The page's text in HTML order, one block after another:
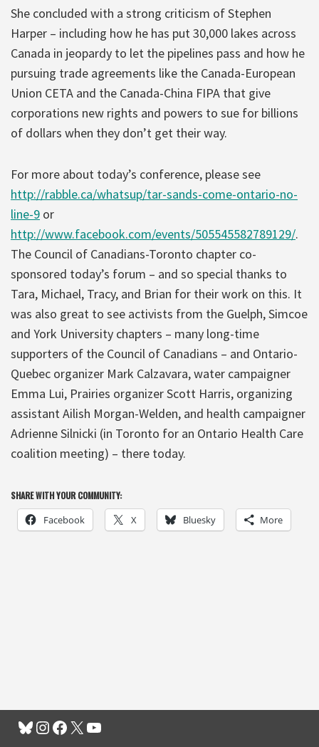
She concluded with a strong criticism of Stephen
Harper – including how he has put 30,000 lakes across
Canada in jeopardy to let the pipelines pass and how he
pursuing trade agreements like the Canada-European
Union CETA and the Canada-China FIPA that give
corporations new rights and powers to sue for billions
of dollars when they don’t get their way.
For more about today’s conference, please see
http://rabble.ca/whatsup/tar-sands-come-ontario-no-
line-9 or
http://www.facebook.com/events/505545582789129/.
The Council of Canadians-Toronto chapter co-
sponsored today’s forum – and so special thanks to
Tara, Michael, Tracy, and Brian for their work on this. It
was also great to see activists from the Guelph, Simcoe
and York University chapters – many long-time
supporters of the Council of Canadians – and Ontario-
Quebec organizer Mark Calzavara, water campaigner
Emma Lui, Prairies organizer Scott Harris, organizing
assistant Ailish Morgan-Welden, and health campaigner
Adrienne Silnicki (in Toronto for an Ontario Health Care
coalition meeting) – there today.
SHARE WITH YOUR COMMUNITY:
Facebook X Bluesky More